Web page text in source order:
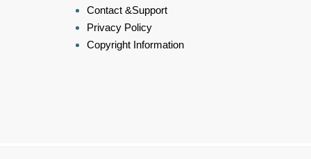
Contact &Support
Privacy Policy
Copyright Information